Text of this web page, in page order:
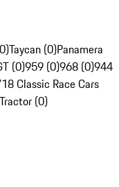
Taycan (0)Panamera
(0)959 (0)968 (0)944
Classic Race Cars
(0)